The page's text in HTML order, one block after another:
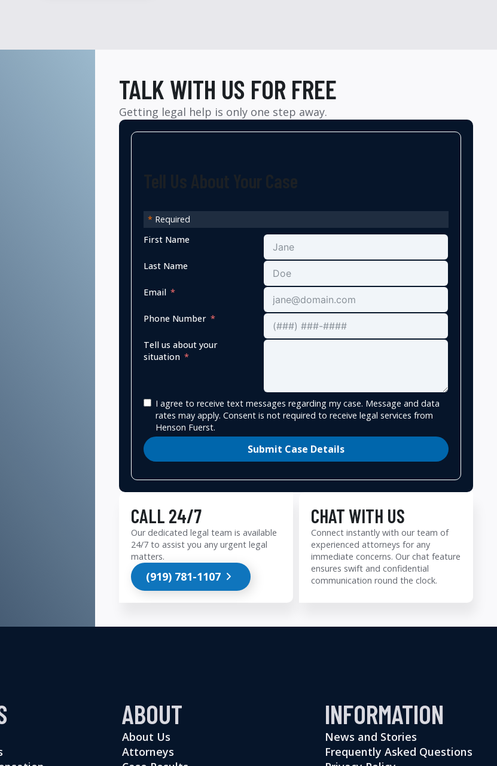
TALK WITH US FOR FREE
Getting legal help is only one step away.
* Required
First Name
Last Name
Email
Phone Number
Tell us about your
situation
I agree to receive text messages regarding my case. Message and data
rates may apply. Consent is not required to receive legal services from
Henson Fuerst.
Submit Case Details
CALL 24/7
Our dedicated legal team is available
24/7 to assist you any urgent legal
matters.
(919) 781-1107
CHAT WITH US
Connect instantly with our team of
experienced attorneys for any
immediate concerns. Our chat feature
ensures swift and confidential
communication round the clock.
ABOUT
About Us
Attorneys
INFORMATION
News and Stories
Frequently Asked Questions